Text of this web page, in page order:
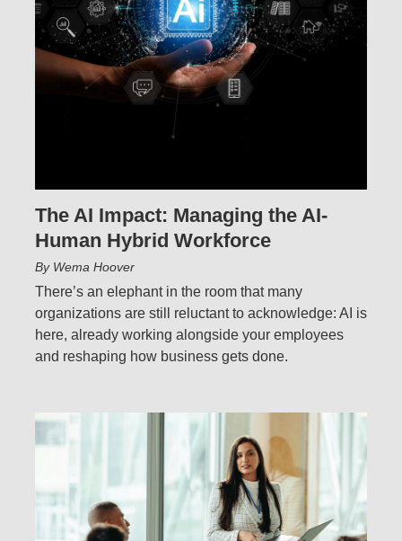
The AI Impact: Managing the AI-
Human Hybrid Workforce
By Wema Hoover
There’s an elephant in the room that many
organizations are still reluctant to acknowledge: AI is
here, already working alongside your employees
and reshaping how business gets done.